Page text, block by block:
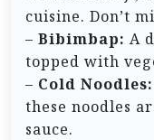
cuisine. Don’t
– Bibimbap: A
topped with
– Cold Noodles:
these noodles
sauce.